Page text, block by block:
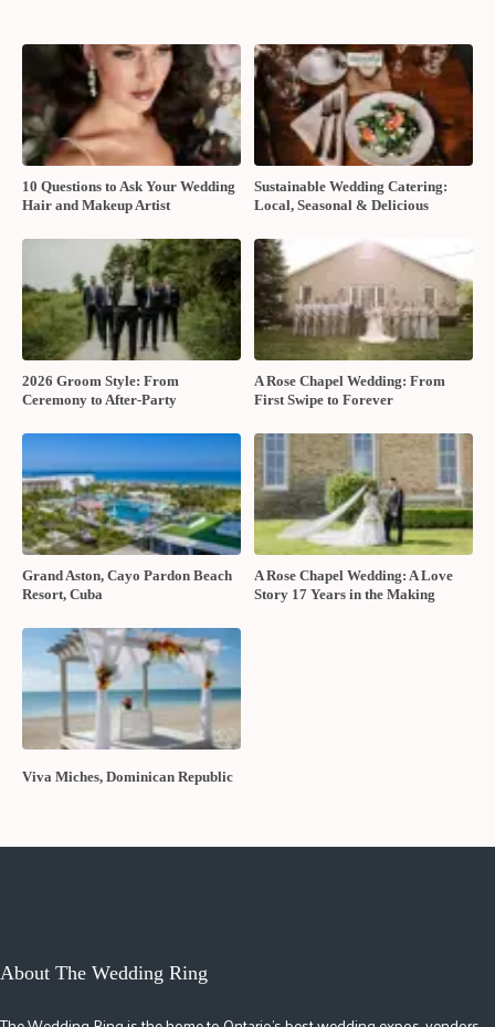
10 Questions to Ask Your Wedding
Hair and Makeup Artist
Sustainable Wedding Catering:
Local, Seasonal & Delicious
2026 Groom Style: From
Ceremony to After-Party
A Rose Chapel Wedding: From
First Swipe to Forever
Grand Aston, Cayo Pardon Beach
Resort, Cuba
A Rose Chapel Wedding: A Love
Story 17 Years in the Making
Viva Miches, Dominican Republic
About The Wedding Ring